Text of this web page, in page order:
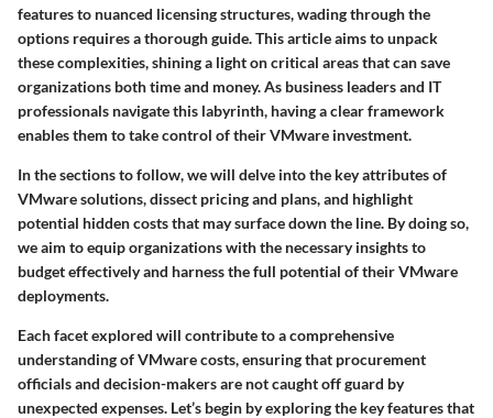
features to nuanced licensing structures, wading through the
options requires a thorough guide. This article aims to unpack
these complexities, shining a light on critical areas that can save
organizations both time and money. As business leaders and IT
professionals navigate this labyrinth, having a clear framework
enables them to take control of their VMware investment.
In the sections to follow, we will delve into the key attributes of
VMware solutions, dissect pricing and plans, and highlight
potential hidden costs that may surface down the line. By doing so,
we aim to equip organizations with the necessary insights to
budget effectively and harness the full potential of their VMware
deployments.
Each facet explored will contribute to a comprehensive
understanding of VMware costs, ensuring that procurement
officials and decision-makers are not caught off guard by
unexpected expenses. Let’s begin by exploring the key features that